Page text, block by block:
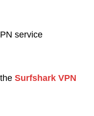
service
Surfshark VPN